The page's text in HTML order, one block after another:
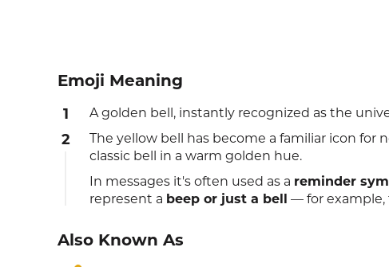
Emoji Meaning
1 A golden bell, instantly recognized as the
2 The yellow bell has become a familiar icon for
classic bell in a warm golden hue.
In messages it's often used as a reminder
represent a beep or just a bell — for example,
Also Known As